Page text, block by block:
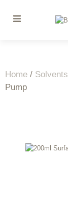
Home / Solvents
Pump